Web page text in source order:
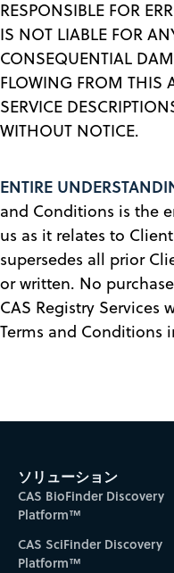
RESPONSIBLE FOR
IS NOT LIABLE FOR
CONSEQUENTIAL
FLOWING FROM THIS
SERVICE
WITHOUT NOTICE.
ENTIRE
and Conditions is the
us as it relates to
supersedes all prior
or written. No
CAS Registry
Terms and Conditions
ソリューション
CAS BioFinder Discovery
Platform™
CAS SciFinder Discovery
Platform™